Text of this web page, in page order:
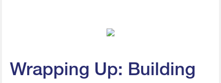
Wrapping Up: Building